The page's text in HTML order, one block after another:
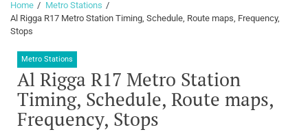
Home
Metro Stations
Al Rigga R17 Metro Station Timing, Schedule, Route maps, Frequency,
Stops
Metro Stations
Al Rigga R17 Metro Station
Timing, Schedule, Route maps,
Frequency, Stops